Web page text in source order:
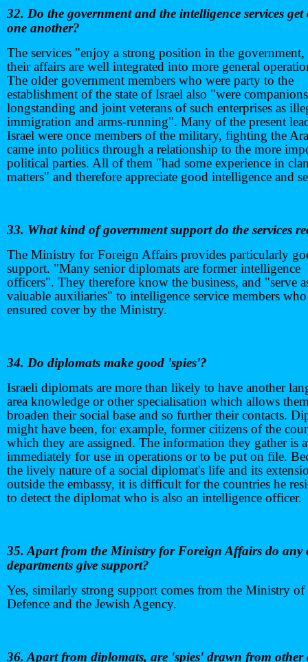
32. Do the government and the intelligence services
one another?
The services "enjoy a strong position in the government,
their affairs are well integrated into more general
The older government members who were party to the
establishment of the state of Israel also "were
longstanding and joint veterans of such enterprises as
immigration and arms-running". Many of the present
Israel were once members of the military, fighting the
came into politics through a relationship to the more
political parties. All of them "had some experience in
matters" and therefore appreciate good intelligence and
33. What kind of government support do the services
The Ministry for Foreign Affairs provides particularly
support. "Many senior diplomats are former intelligence
officers". They therefore know the business, and "serve
valuable auxiliaries" to intelligence service members who
ensured cover by the Ministry.
34. Do diplomats make good 'spies'?
Israeli diplomats are more than likely to have another
area knowledge or other specialisation which allows
broaden their social base and so further their contacts.
might have been, for example, former citizens of the
which they are assigned. The information they gather is
immediately for use in operations or to be put on file.
the lively nature of a social diplomat's life and its
outside the embassy, it is difficult for the countries he
to detect the diplomat who is also an intelligence officer.
35. Apart from the Ministry for Foreign Affairs do any
departments give support?
Yes, similarly strong support comes from the Ministry of
Defence and the Jewish Agency.
36. Apart from diplomats, are 'spies' drawn from other